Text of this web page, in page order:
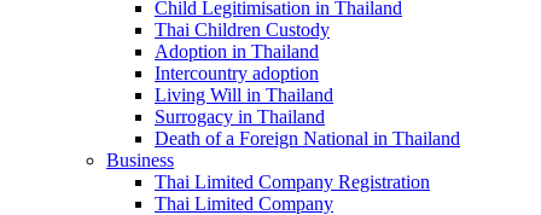
Child Legitimisation in Thailand
Thai Children Custody
Adoption in Thailand
Intercountry adoption
Living Will in Thailand
Surrogacy in Thailand
Death of a Foreign National in Thailand
Business
Thai Limited Company Registration
Thai Limited Company